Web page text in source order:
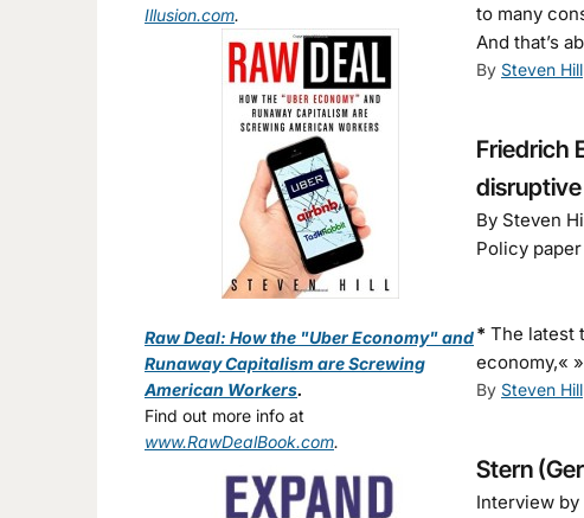
to many
And that’s
By Steven Hill
Friedrich
By Steven
Policy
* The latest
economy,«
By Steven Hill
Stern
Interview by
Illusion.com.
Raw Deal: How the "Uber Economy" and
Runaway Capitalism are Screwing
American Workers.
Find out more info at
www.RawDealBook.com.